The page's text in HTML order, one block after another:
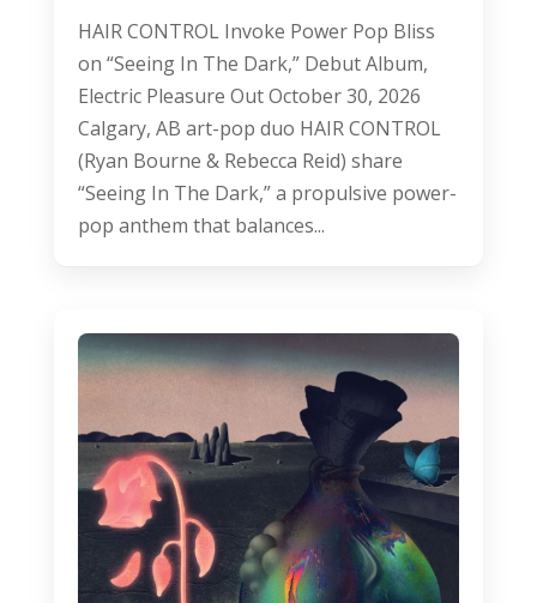
HAIR CONTROL Invoke Power Pop Bliss
on “Seeing In The Dark,” Debut Album,
Electric Pleasure Out October 30, 2026
Calgary, AB art-pop duo HAIR CONTROL
(Ryan Bourne & Rebecca Reid) share
“Seeing In The Dark,” a propulsive power-
pop anthem that balances...